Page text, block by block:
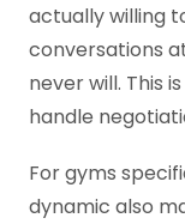
actually willing
conversations
never will. This
handle
For gyms
dynamic also